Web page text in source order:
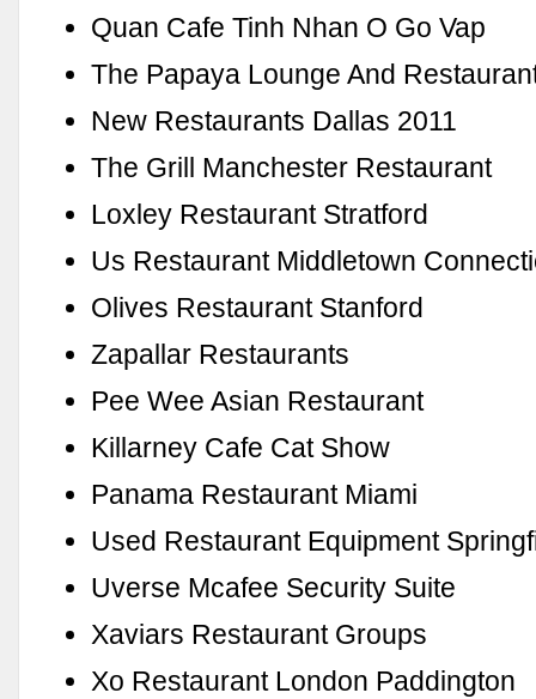
Quan Cafe Tinh Nhan O Go Vap
The Papaya Lounge And
New Restaurants Dallas 2011
The Grill Manchester Restaurant
Loxley Restaurant Stratford
Us Restaurant Middletown
Olives Restaurant Stanford
Zapallar Restaurants
Pee Wee Asian Restaurant
Killarney Cafe Cat Show
Panama Restaurant Miami
Used Restaurant Equipment
Uverse Mcafee Security Suite
Xaviars Restaurant Groups
Xo Restaurant London Paddington